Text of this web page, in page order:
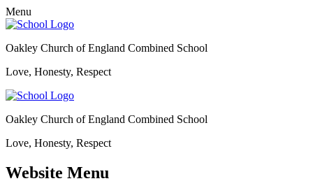
Menu
Oakley Church of England Combined School
Love, Honesty, Respect
Oakley Church of England Combined School
Love, Honesty, Respect
Website Menu